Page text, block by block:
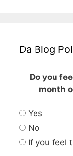
Da Blog
Do you
month
Yes
No
If you feel